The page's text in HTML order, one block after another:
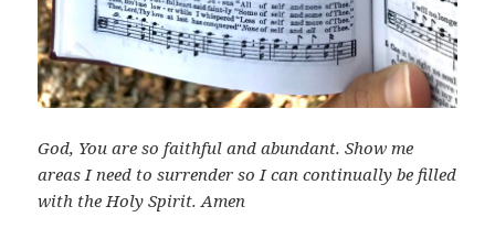
God, You are so faithful and abundant. Show me
areas I need to surrender so I can continually be filled
with the Holy Spirit. Amen